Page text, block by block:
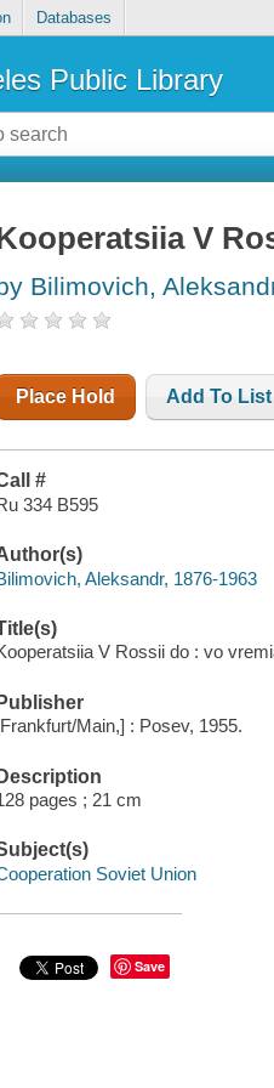
Databases
Public Library
V
Bilimovich,
Place Hold Add To List
#
334 B595
Aleksandr, 1876-1963
V Rossii do : vo
Publisher
Main,] : Posev, 1955.
Description
pages ; 21 cm
Soviet Union
Save